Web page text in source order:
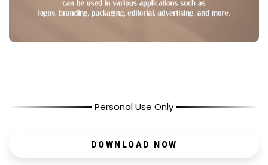
Personal Use Only
DOWNLOAD NOW